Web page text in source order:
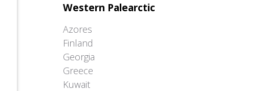
Western Palearctic
Azores
Finland
Georgia
Greece
Kuwait